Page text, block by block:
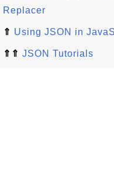
Replacer
⇑ Using JSON in
⇑⇑ JSON Tutorials